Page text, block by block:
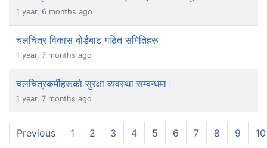
1 year, 6 months ago
चलचित्र विकास बोर्डबाट गठित समितिहरू
1 year, 7 months ago
चलचित्रकर्मीहरूको सुरक्षा व्यवस्था सम्बन्धमा।
1 year, 7 months ago
Previous 1 2 3 4 5 6 7 8 9 10